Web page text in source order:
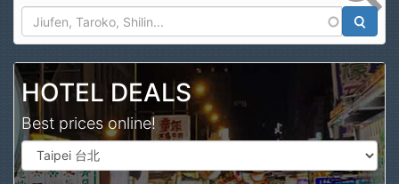
HOTEL DEALS
Best prices online!